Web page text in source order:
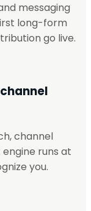
messaging
long-form
go live.
channel
runs at
you.